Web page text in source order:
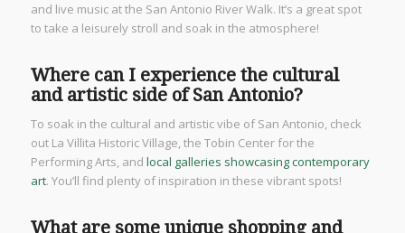
and live music at the San Antonio River Walk. It’s a great spot
to take a leisurely stroll and soak in the atmosphere!
Where can I experience the cultural
and artistic side of San Antonio?
To soak in the cultural and artistic vibe of San Antonio, check
out La Villita Historic Village, the Tobin Center for the
Performing Arts, and local galleries showcasing contemporary
art. You’ll find plenty of inspiration in these vibrant spots!
What are some unique shopping and